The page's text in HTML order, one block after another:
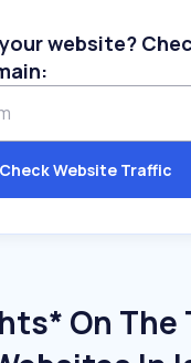
website?
Check Website Traffic
On The